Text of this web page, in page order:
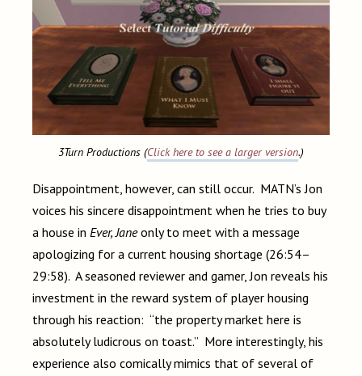
3Turn Productions (Click here to see a larger version.)
Disappointment, however, can still occur. MATN’s Jon
voices his sincere disappointment when he tries to buy
a house in Ever, Janeonly to meet with a message
apologizing for a current housing shortage (26:54–
29:58). A seasoned reviewer and gamer, Jon reveals his
investment in the reward system of player housing
through his reaction: “the property market here is
absolutely ludicrous on toast.” More interestingly, his
experience also comically mimics that of several of